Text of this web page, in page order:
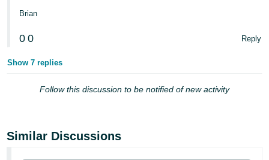
Brian
0 0 Reply
Show 7 replies
Follow this discussion to be notified of new activity
Similar Discussions